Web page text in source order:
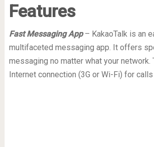
Features
Fast Messaging App – KakaoTalk is an
multifaceted messaging app. It offers
messaging no matter what your network.
Internet connection (3G or Wi-Fi) for